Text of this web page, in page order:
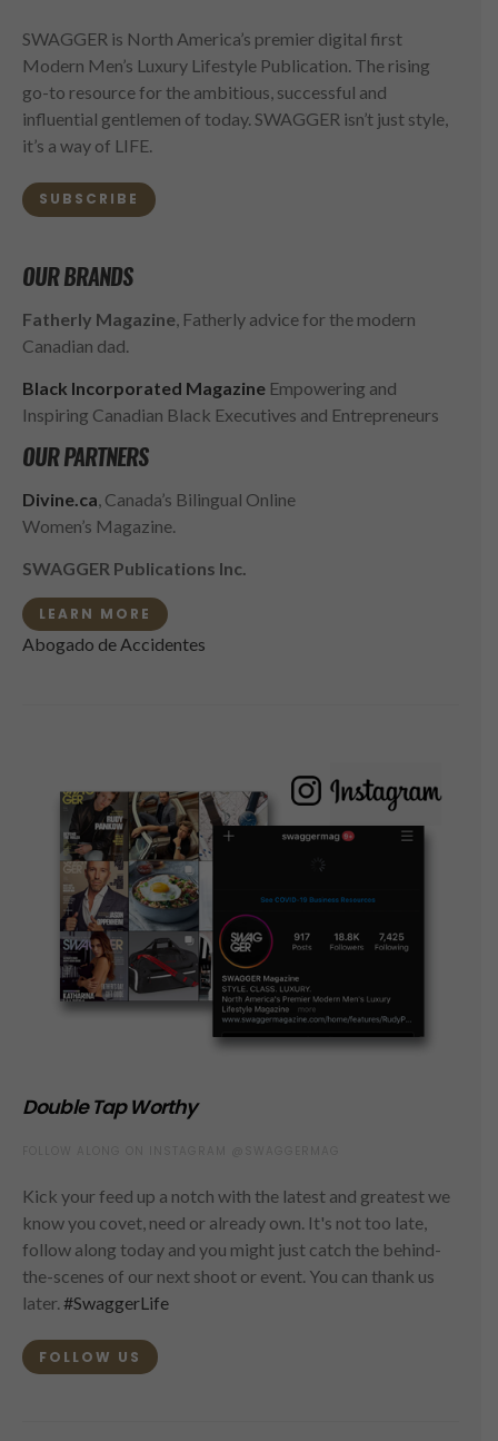
SWAGGER is North America’s premier digital first
Modern Men’s Luxury Lifestyle Publication. The rising
go-to resource for the ambitious, successful and
influential gentlemen of today. SWAGGER isn’t just style,
it’s a way of LIFE.
SUBSCRIBE
OUR BRANDS
Fatherly Magazine , Fatherly advice for the modern
Canadian dad.
Black Incorporated Magazine Empowering and
Inspiring Canadian Black Executives and Entrepreneurs
OUR PARTNERS
Divine.ca , Canada’s Bilingual Online
Women’s Magazine.
SWAGGER Publications Inc.
LEARN MORE
Abogado de Accidentes
Double Tap Worthy
Kick your feed up a notch with the latest and greatest we
know you covet, need or already own. It's not too late,
follow along today and you might just catch the behind-
the-scenes of our next shoot or event. You can thank us
later. #SwaggerLife
FOLLOW US